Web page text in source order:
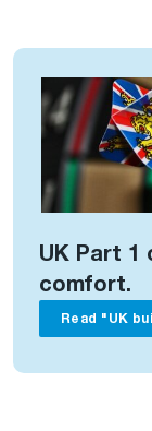
UK Part 1
comfort.
Read "UK